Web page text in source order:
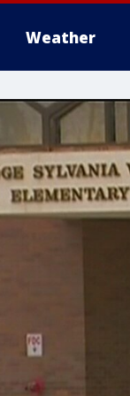
Weather